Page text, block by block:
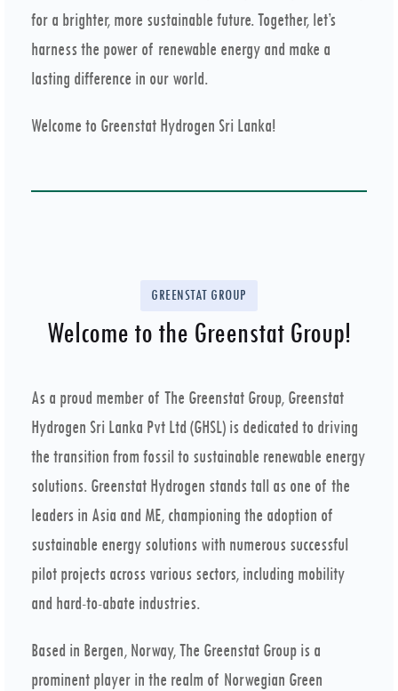
for a brighter, more sustainable future. Together, let’s
harness the power of renewable energy and make a
lasting difference in our world.
Welcome to Greenstat Hydrogen Sri Lanka!
GREENSTAT GROUP
Welcome to the Greenstat Group!
As a proud member of The Greenstat Group, Greenstat
Hydrogen Sri Lanka Pvt Ltd (GHSL) is dedicated to driving
the transition from fossil to sustainable renewable energy
solutions. Greenstat Hydrogen stands tall as one of the
leaders in Asia and ME, championing the adoption of
sustainable energy solutions with numerous successful
pilot projects across various sectors, including mobility
and hard-to-abate industries.
Based in Bergen, Norway, The Greenstat Group is a
prominent player in the realm of Norwegian Green